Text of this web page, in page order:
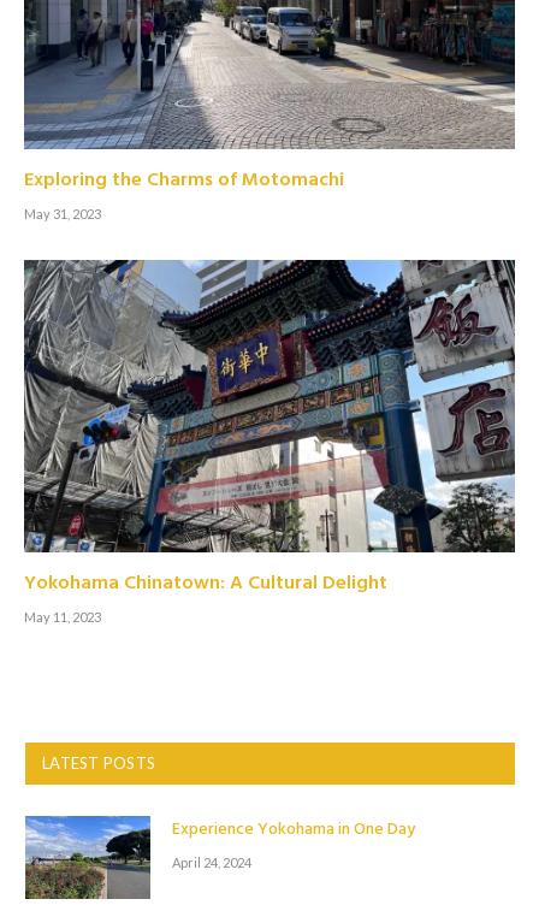
Exploring the Charms of Motomachi
May 31, 2023
Yokohama Chinatown: A Cultural Delight
May 11, 2023
LATEST POSTS
Experience Yokohama in One Day
April 24, 2024